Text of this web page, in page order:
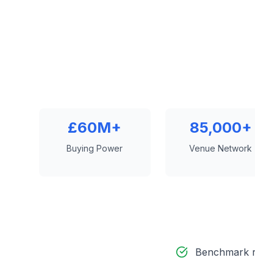
£60M+
Buying Power
85,000+
Venue Network
Benchmark